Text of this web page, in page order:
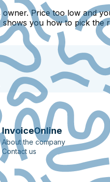
Price too low and
you how to pick the
InvoiceOnline
About the company
Contact us